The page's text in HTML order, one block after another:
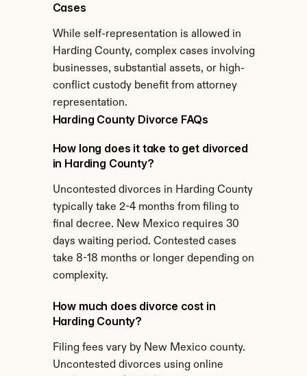
Cases
While self-representation is allowed in
Harding County, complex cases involving
businesses, substantial assets, or high-
conflict custody benefit from attorney
representation.
Harding County Divorce FAQs
How long does it take to get divorced
in Harding County?
Uncontested divorces in Harding County
typically take 2-4 months from filing to
final decree. New Mexico requires 30
days waiting period. Contested cases
take 8-18 months or longer depending on
complexity.
How much does divorce cost in
Harding County?
Filing fees vary by New Mexico county.
Uncontested divorces using online